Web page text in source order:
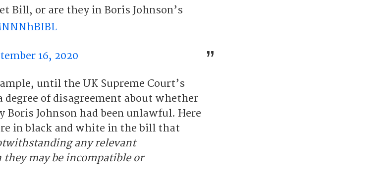
Bill, or are they in Boris Johnson’s
16, 2020
until the UK Supreme Court’s
of disagreement about whether
Boris Johnson had been unlawful. Here
in black and white in the bill that
any relevant
may be incompatible or